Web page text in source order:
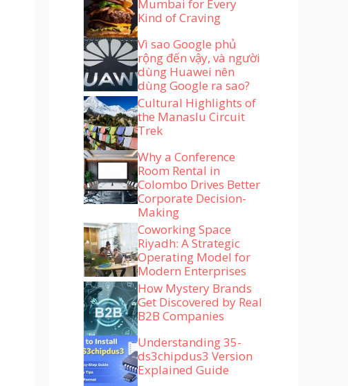
Mumbai for Every
Kind of Craving
Vì sao Google phủ
rộng đến vậy, và người
dùng Huawei nên
dùng Google ra sao?
Cultural Highlights of
the Manaslu Circuit
Trek
Why a Conference
Room Rental in
Colombo Drives Better
Corporate Decision-
Making
Coworking Space
Riyadh: A Strategic
Operating Model for
Modern Enterprises
How Mystery Brands
Get Discovered by Real
B2B Companies
Understanding 35-
ds3chipdus3 Version
Explained Guide